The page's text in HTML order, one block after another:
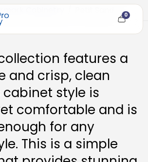
Cart
item
0
Cabinetry
features a
and crisp, clean
cabinet style is
comfortable and is
for any
This is a simple